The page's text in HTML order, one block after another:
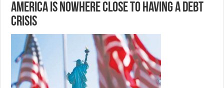
America is nowhere close to having a debt
crisis